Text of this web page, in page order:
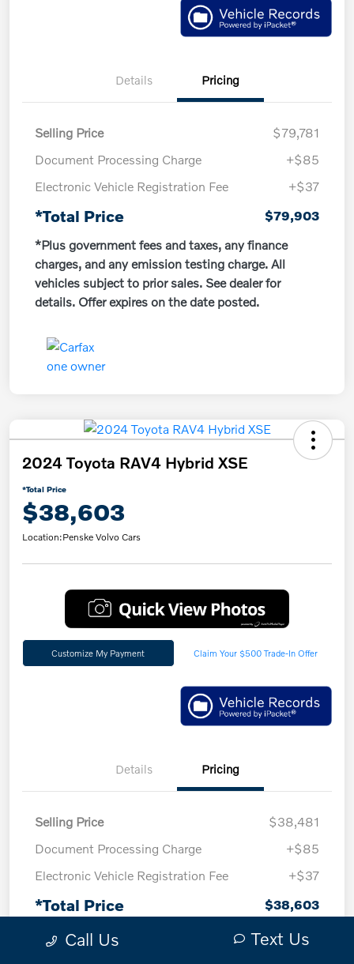
Details Pricing
Selling Price
$79,781
Document Processing Charge
+$85
Electronic Vehicle Registration Fee
+$37
*Total Price
$79,903
*Plus government fees and taxes, any finance
charges, and any emission testing charge. All
vehicles subject to prior sales. See dealer for
details. Offer expires on the date posted.
2024 Toyota RAV4 Hybrid XSE
*Total Price
$38,603
Location:Penske Volvo Cars
Customize My Payment Claim Your $500 Trade-In Offer
Details Pricing
Selling Price
$38,481
Document Processing Charge
+$85
Electronic Vehicle Registration Fee
+$37
*Total Price
$38,603
*Plus government fees and taxes, any finance
Call Us Text Us